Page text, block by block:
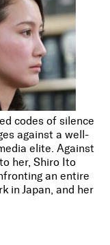
codes of silence
against a well-
elite. Against
her, Shiro Ito
an entire
in Japan, and her